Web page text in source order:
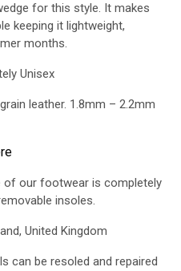
for this style. It makes
keeping it lightweight,
months.
Unisex
leather. 1.8mm – 2.2mm
of our footwear is completely
insoles.
United Kingdom
can be resoled and repaired